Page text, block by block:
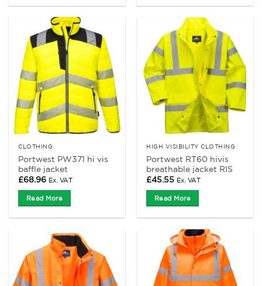
CLOTHING
Portwest PW371 hi vis
baffle jacket
£68.96 Ex. VAT
Read More
HIGH VISIBILITY CLOTHING
Portwest RT60 hivis
breathable jacket RIS
£45.55 Ex. VAT
Read More